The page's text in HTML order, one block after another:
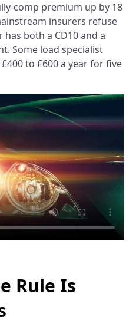
comp premium up by 18
insurers refuse
both a CD10 and a
Some load specialist
to £600 a year for five
Rule Is